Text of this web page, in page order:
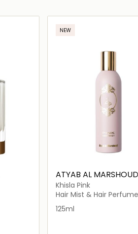
NEW
ATYAB AL MARSHOUD
Khisla Pink
Hair Mist & Hair Perfume
125ml